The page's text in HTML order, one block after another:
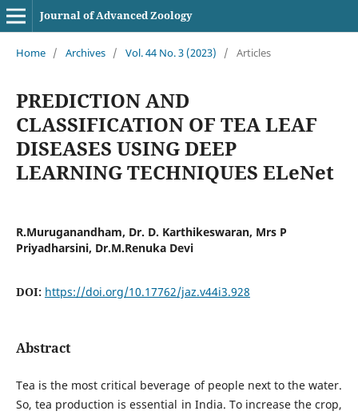
Journal of Advanced Zoology
Home / Archives / Vol. 44 No. 3 (2023) / Articles
PREDICTION AND
CLASSIFICATION OF TEA LEAF
DISEASES USING DEEP
LEARNING TECHNIQUES ELeNet
R.Muruganandham, Dr. D. Karthikeswaran, Mrs P
Priyadharsini, Dr.M.Renuka Devi
DOI: https://doi.org/10.17762/jaz.v44i3.928
Abstract
Tea is the most critical beverage of people next to the water.
So, tea production is essential in India. To increase the crop,